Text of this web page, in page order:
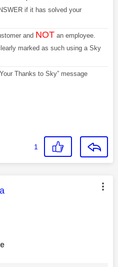
if it has solved your
and NOT an employee.
marked as such using a Sky
Thanks to Sky” message
1
authored by: